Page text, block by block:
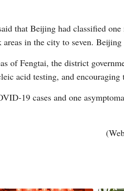
Arabic
German
that Beijing had classified one
in the city to seven. Beijing
of Fengtai, the district
acid testing, and encouraging
19 cases and one